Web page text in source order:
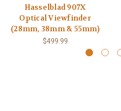
Hasselblad 907X
Optical Viewfinder
(28mm, 38mm & 55mm)
$499.99